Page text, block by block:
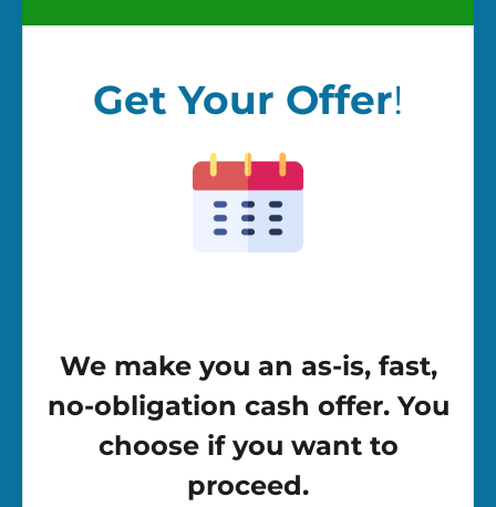
Get Your Offer!
We make you an as-is, fast,
no-obligation cash offer. You
choose if you want to
proceed.